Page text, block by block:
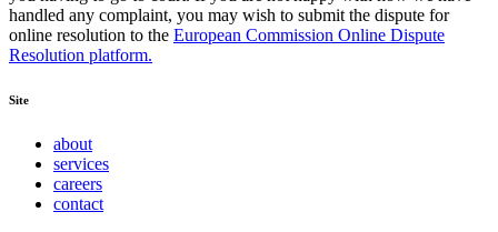
handled any complaint, you may wish to submit the dispute for
online resolution to the European Commission Online Dispute
Resolution platform.
Site
about
services
careers
contact